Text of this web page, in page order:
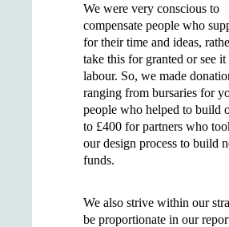
We were very conscious to
compensate people who
for their time and ideas,
take this for granted or see it
labour. So, we made
ranging from bursaries for
people who helped to build
to £400 for partners who
our design process to build
funds.
We also strive within our
be proportionate in our